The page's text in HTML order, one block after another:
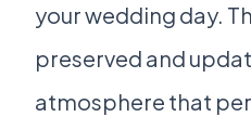
your wedding day.
preserved and
atmosphere that